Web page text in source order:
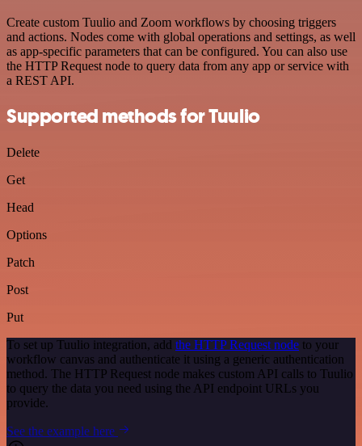
Create custom Tuulio and Zoom workflows by choosing triggers
and actions. Nodes come with global operations and settings, as well
as app-specific parameters that can be configured. You can also use
the HTTP Request node to query data from any app or service with
a REST API.
Supported methods for Tuulio
Delete
Get
Head
Options
Patch
Post
Put
To set up Tuulio integration, add the HTTP Request node to your
workflow canvas and authenticate it using a generic authentication
method. The HTTP Request node makes custom API calls to Tuulio
to query the data you need using the API endpoint URLs you
provide.
See the example here